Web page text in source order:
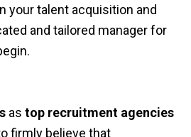
your talent acquisition and
and tailored manager for
as top recruitment agencies
firmly believe that